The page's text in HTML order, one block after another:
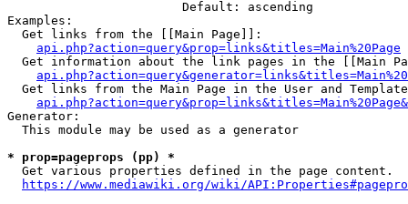
                        Default: ascending
Examples:
  Get links from the [[Main Page]]:
api.php?action=query&prop=links&titles=Main%20Page
Get information about the link pages in the [[Main
Get links from the Main Page in the User and
Generator:
  This module may be used as a generator
* prop=pageprops (pp) *
  Get various properties defined in the page content.
https://www.mediawiki.org/wiki/